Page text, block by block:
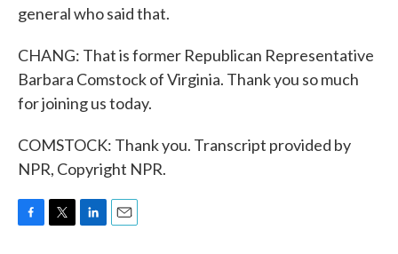
general who said that.
CHANG: That is former Republican Representative
Barbara Comstock of Virginia. Thank you so much
for joining us today.
COMSTOCK: Thank you. Transcript provided by
NPR, Copyright NPR.